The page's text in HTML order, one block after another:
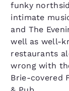
funky
intimate
and The
well as well-
restaurants
wrong with
Brie-covered